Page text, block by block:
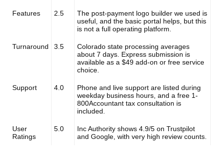
Features 2.5
The post-payment logo builder we used is
useful, and the basic portal helps, but this
is not a full operating platform.
Turnaround 3.5
Colorado state processing averages
about 7 days. Express submission is
available as a $49 add-on or free service
choice.
Support 4.0
Phone and live support are listed during
weekday business hours, and a free 1-
800Accountant tax consultation is
included.
User
Ratings
5.0
Inc Authority shows 4.9/5 on Trustpilot
and Google, with very high review counts.